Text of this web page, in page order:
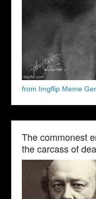
from Imgflip Meme
The commonest
the carcass of